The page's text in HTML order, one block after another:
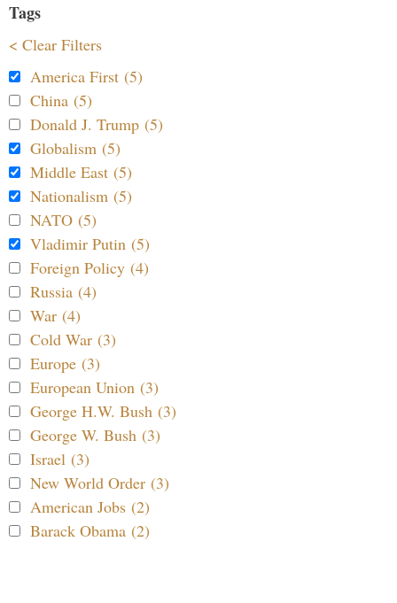
Tags
< Clear Filters
America First (5)
China (5)
Donald J. Trump (5)
Globalism (5)
Middle East (5)
Nationalism (5)
NATO (5)
Vladimir Putin (5)
Foreign Policy (4)
Russia (4)
War (4)
Cold War (3)
Europe (3)
European Union (3)
George H.W. Bush (3)
George W. Bush (3)
Israel (3)
New World Order (3)
American Jobs (2)
Barack Obama (2)